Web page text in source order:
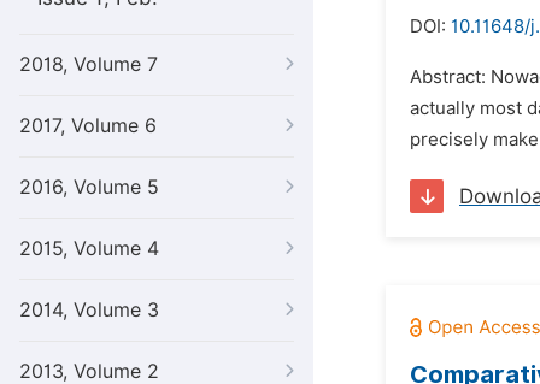
2018, Volume 7
2017, Volume 6
2016, Volume 5
2015, Volume 4
2014, Volume 3
2013, Volume 2
DOI: 10.11648/
Abstract:
actually most
precisely